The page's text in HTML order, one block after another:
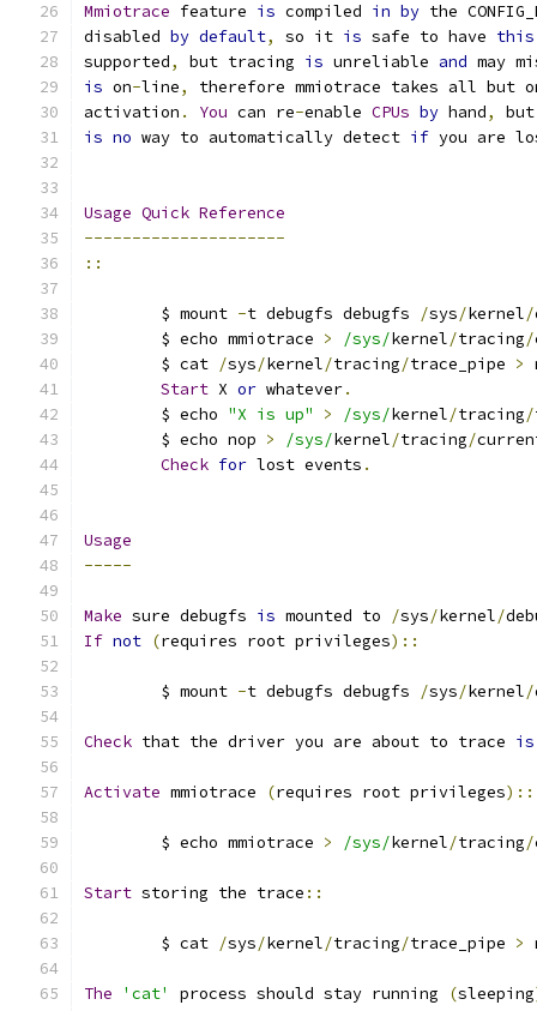
Mmiotrace feature is compiled in by the
disabled by default, so it is safe to have this
supported, but tracing is unreliable and may
is on-line,
therefore mmiotrace takes all but
activation . You can re-enable CPUs by hand,
but
is no way to automatically detect if you are
Usage Quick Reference
---------------------
::
	$ mount
-t debugfs debugfs /sys/kernel/
	$ echo mmiotrace
> /sys/kernel/tracing/
	$ cat
/sys/kernel/tracing/trace_pipe >
Start X or whatever.
	$ echo
"X is up" > /sys/kernel/tracing/
	$ echo nop
> /sys/kernel/tracing/
Check for lost events .
Usage
-----
Make sure debugfs is mounted to /sys/kernel/
If not (requires root privileges)::
	$ mount
-t debugfs debugfs /sys/kernel/
Check that the driver you are about to trace is
Activate mmiotrace (requires root privileges)::
	$ echo mmiotrace
> /sys/kernel/tracing/
Start storing the trace ::
	$ cat
/sys/kernel/tracing/trace_pipe >
The 'cat' process should stay running (sleeping